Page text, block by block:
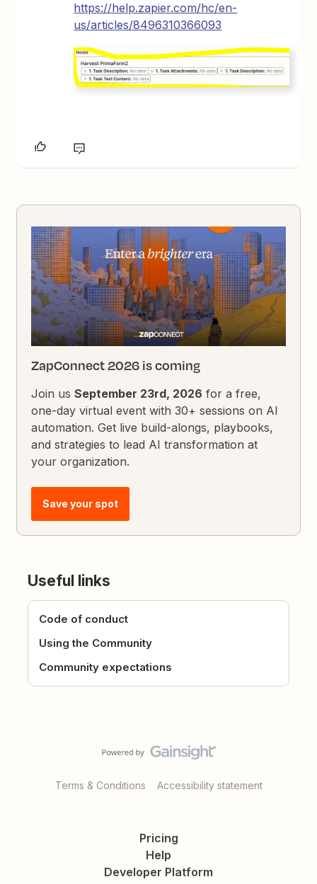
https://help.zapier.com/hc/en-
us/articles/8496310366093
ZapConnect 2026 is coming
Join usSeptember 23rd, 2026 for a free,
one-day virtual event with 30+ sessions on AI
automation. Get live build-alongs, playbooks,
and strategies to lead AI transformation at
your organization.
Save your spot
Useful links
Code of conduct
Using the Community
Community expectations
Terms & Conditions Accessibility statement
Pricing
Help
Developer Platform